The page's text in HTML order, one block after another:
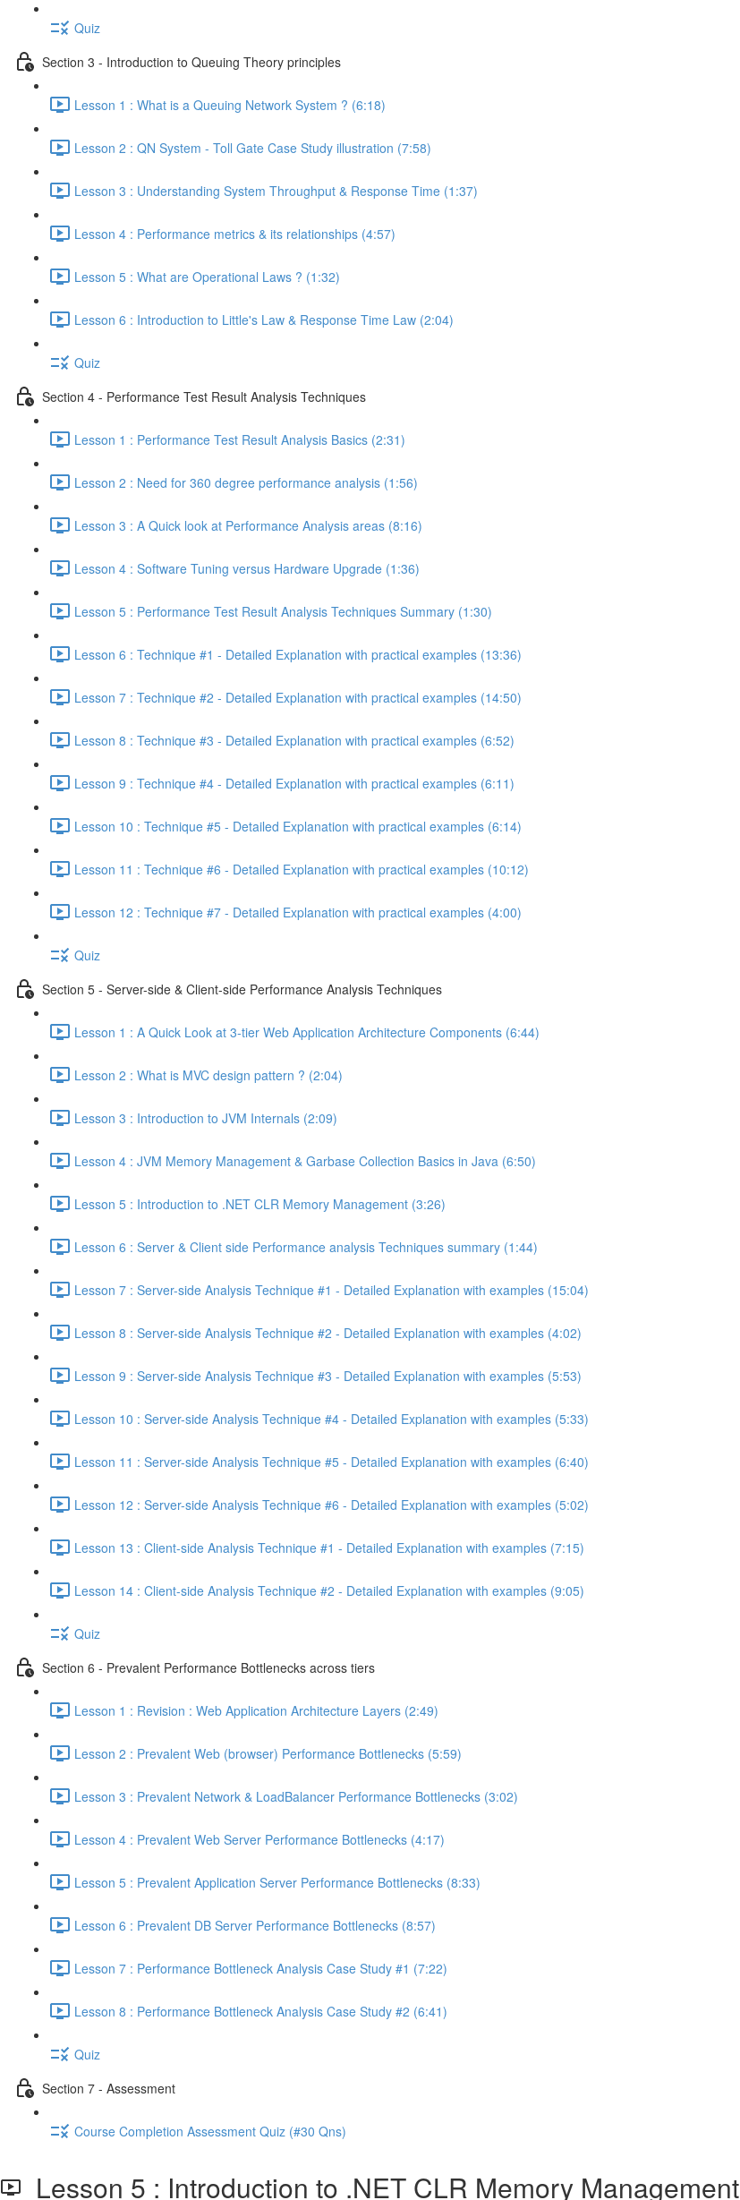
Quiz
Section 3 - Introduction to Queuing Theory principles
Lesson 1 : What is a Queuing Network System ? (6:18)
Lesson 2 : QN System - Toll Gate Case Study illustration (7:58)
Lesson 3 : Understanding System Throughput & Response Time (1:37)
Lesson 4 : Performance metrics & its relationships (4:57)
Lesson 5 : What are Operational Laws ? (1:32)
Lesson 6 : Introduction to Little's Law & Response Time Law (2:04)
Quiz
Section 4 - Performance Test Result Analysis Techniques
Lesson 1 : Performance Test Result Analysis Basics (2:31)
Lesson 2 : Need for 360 degree performance analysis (1:56)
Lesson 3 : A Quick look at Performance Analysis areas (8:16)
Lesson 4 : Software Tuning versus Hardware Upgrade (1:36)
Lesson 5 : Performance Test Result Analysis Techniques Summary (1:30)
Lesson 6 : Technique #1 - Detailed Explanation with practical examples (13:36)
Lesson 7 : Technique #2 - Detailed Explanation with practical examples (14:50)
Lesson 8 : Technique #3 - Detailed Explanation with practical examples (6:52)
Lesson 9 : Technique #4 - Detailed Explanation with practical examples (6:11)
Lesson 10 : Technique #5 - Detailed Explanation with practical examples (6:14)
Lesson 11 : Technique #6 - Detailed Explanation with practical examples (10:12)
Lesson 12 : Technique #7 - Detailed Explanation with practical examples (4:00)
Quiz
Section 5 - Server-side & Client-side Performance Analysis Techniques
Lesson 1 : A Quick Look at 3-tier Web Application Architecture Components (6:44)
Lesson 2 : What is MVC design pattern ? (2:04)
Lesson 3 : Introduction to JVM Internals (2:09)
Lesson 4 : JVM Memory Management & Garbase Collection Basics in Java (6:50)
Lesson 5 : Introduction to .NET CLR Memory Management (3:26)
Lesson 6 : Server & Client side Performance analysis Techniques summary (1:44)
Lesson 7 : Server-side Analysis Technique #1 - Detailed Explanation with examples (15:04)
Lesson 8 : Server-side Analysis Technique #2 - Detailed Explanation with examples (4:02)
Lesson 9 : Server-side Analysis Technique #3 - Detailed Explanation with examples (5:53)
Lesson 10 : Server-side Analysis Technique #4 - Detailed Explanation with examples (5:33)
Lesson 11 : Server-side Analysis Technique #5 - Detailed Explanation with examples (6:40)
Lesson 12 : Server-side Analysis Technique #6 - Detailed Explanation with examples (5:02)
Lesson 13 : Client-side Analysis Technique #1 - Detailed Explanation with examples (7:15)
Lesson 14 : Client-side Analysis Technique #2 - Detailed Explanation with examples (9:05)
Quiz
Section 6 - Prevalent Performance Bottlenecks across tiers
Lesson 1 : Revision : Web Application Architecture Layers (2:49)
Lesson 2 : Prevalent Web (browser) Performance Bottlenecks (5:59)
Lesson 3 : Prevalent Network & LoadBalancer Performance Bottlenecks (3:02)
Lesson 4 : Prevalent Web Server Performance Bottlenecks (4:17)
Lesson 5 : Prevalent Application Server Performance Bottlenecks (8:33)
Lesson 6 : Prevalent DB Server Performance Bottlenecks (8:57)
Lesson 7 : Performance Bottleneck Analysis Case Study #1 (7:22)
Lesson 8 : Performance Bottleneck Analysis Case Study #2 (6:41)
Quiz
Section 7 - Assessment
Course Completion Assessment Quiz (#30 Qns)
Lesson 5 : Introduction to .NET CLR Memory Management